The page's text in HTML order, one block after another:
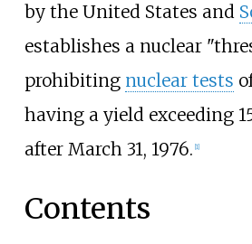
by the United States and
establishes a nuclear
prohibiting nuclear tests
having a yield exceeding
after March 31, 1976. 1]
Contents